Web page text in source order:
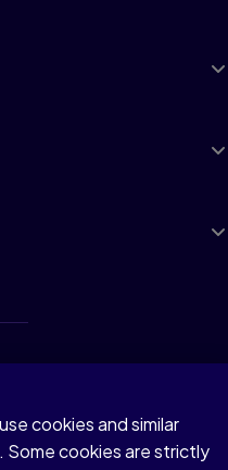
cookies and similar
cookies are strictly